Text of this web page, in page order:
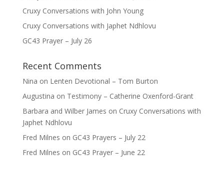
Cruxy Conversations with John Young
Cruxy Conversations with Japhet Ndhlovu
GC43 Prayer – July 26
Recent Comments
Nina on Lenten Devotional – Tom Burton
Augustina on Testimony – Catherine Oxenford-Grant
Barbara and Wilber James on Cruxy Conversations with
Japhet Ndhlovu
Fred Milnes on GC43 Prayers – July 22
Fred Milnes on GC43 Prayer – June 22